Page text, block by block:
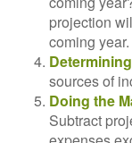
projection
coming year.
sources of
Doing the
Subtract